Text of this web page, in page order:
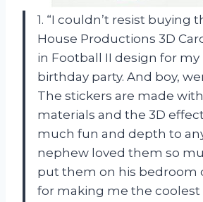
1. “I couldn’t resist buying
House Productions 3D
in Football II design for my
birthday party. And boy,
The stickers are made
materials and the 3D
much fun and depth to
nephew loved them so
put them on his bedroom
for making me the coolest